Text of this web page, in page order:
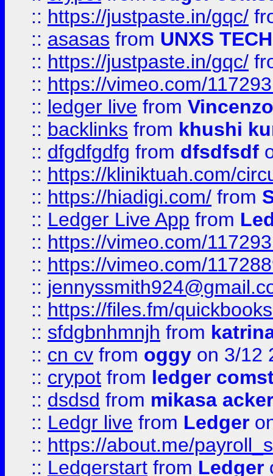
:: https://justpaste.in/gqc/
:: asasas from UNXS TECH
:: https://justpaste.in/gqc/
:: https://vimeo.com/
:: ledger live from
:: backlinks from khushi
:: dfgdfgdfg from dfsdfsdf
:: https://kliniktuah.com/
:: https://hiadigi.com/ from
:: Ledger Live App from
:: https://vimeo.com/
:: https://vimeo.com/
::
:: https://files.fm/
:: sfdgbnhmnjh from
:: cn cv from oggy on 3/12
:: crypot from ledger
:: dsdsd from mikasa
:: Ledgr live from Ledger
:: https://about.me/
:: Ledgerstart from Ledger